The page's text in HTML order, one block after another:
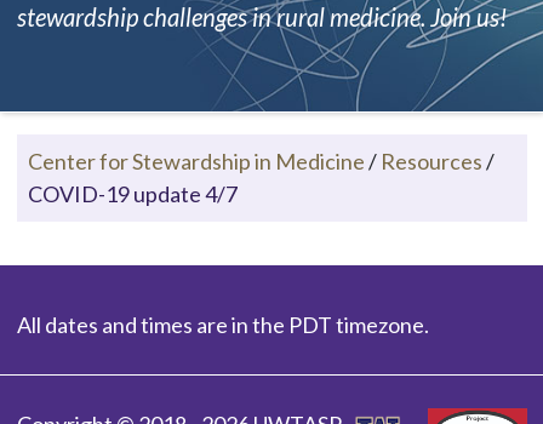
stewardship challenges in rural medicine. Join us!
Center for Stewardship in Medicine/ Resources/
COVID-19 update 4/7
All dates and times are in the PDT timezone.